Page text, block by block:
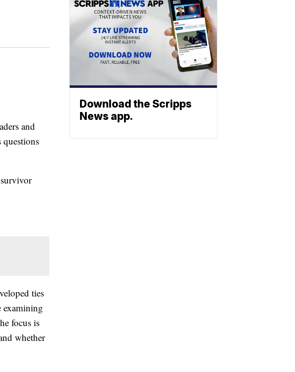
and
ties
examining
focus is
whether
Download the Scripps
News app.